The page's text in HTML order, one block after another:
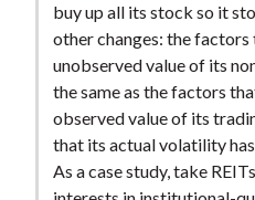
buy up all its stock so it
other changes: the
unobserved value of its
the same as the factors
observed value of its
that its actual volatility
As a case study, take